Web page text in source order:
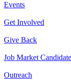
Events
Get Involved
Give Back
Job Market
Outreach